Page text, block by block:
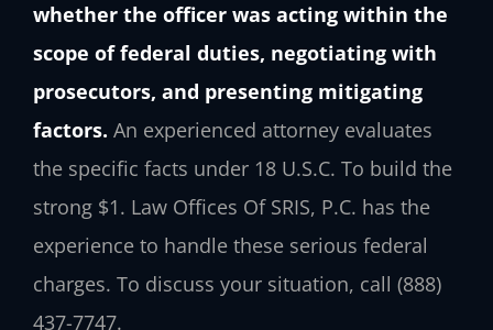
whether the officer was acting within the
scope of federal duties, negotiating with
prosecutors, and presenting mitigating
factors. An experienced attorney evaluates
the specific facts under 18 U.S.C. To build the
strong $1. Law Offices Of SRIS, P.C. has the
experience to handle these serious federal
charges. To discuss your situation, call (888)
437-7747.